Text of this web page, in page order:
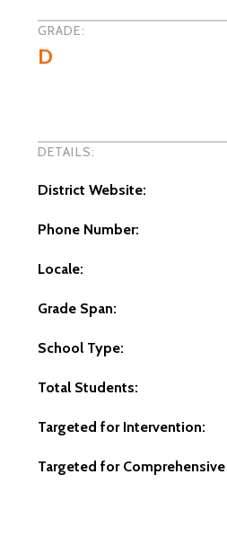
GRADE:
D
DETAILS:
District Website:
Phone Number:
Locale:
Grade Span:
School Type:
Total Students:
Targeted for Intervention:
Targeted for